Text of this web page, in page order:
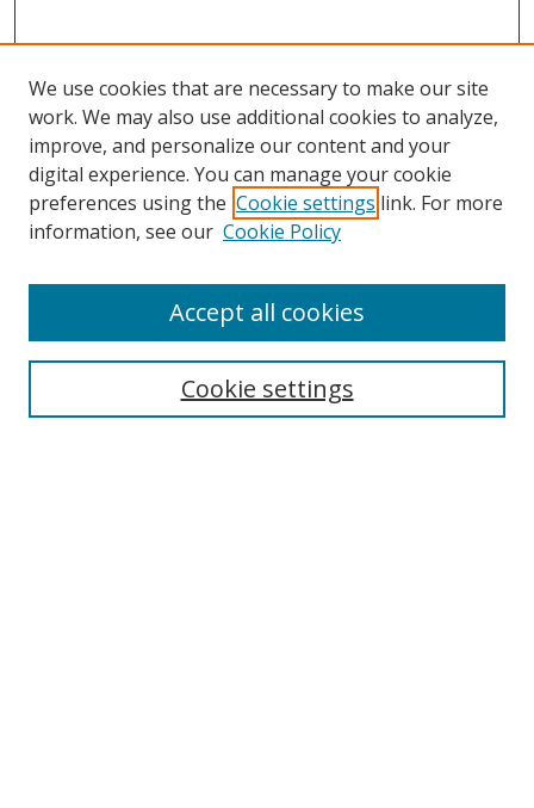
We use cookies that are necessary to make our site
work. We may also use additional cookies to analyze,
improve, and personalize our content and your
digital experience. You can manage your cookie
preferences using the Cookie settings link. For more
information, see our Cookie Policy
Cookie settings
Accept all cookies